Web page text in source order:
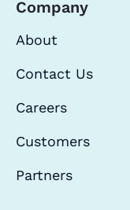
Company
About
Contact Us
Careers
Customers
Partners